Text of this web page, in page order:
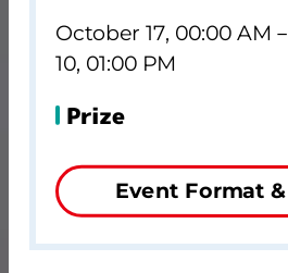
October 17, 00:00 AM
10, 01:00 PM
Prize
Event Format